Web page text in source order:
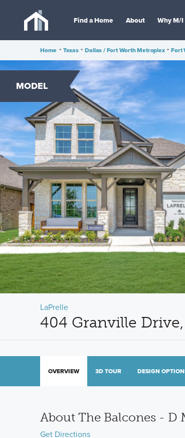
Find a Home About Why M/I
Home • Texas • Dallas / Fort Worth Metroplex • Fort
MODEL
LaPrelle
404 Granville
OVERVIEW 3D TOUR DESIGN
About The Balcones - D
Get Directions